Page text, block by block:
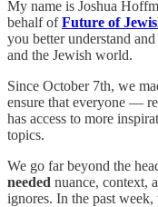
My name is Joshua
behalf ofFuture of
you better understand
and the Jewish world.
Since October 7th, we
ensure that everyone —
has access to more
topics.
We go far beyond the
needed nuance, context,
ignores. In the past week,